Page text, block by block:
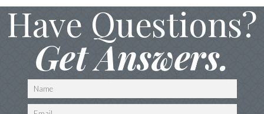
Have Questions?
Get Answers.